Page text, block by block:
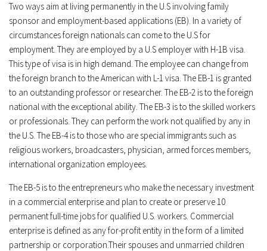
Two ways aim at living permanently in the U.S involving family
sponsor and employment-based applications (EB). In a variety of
circumstances foreign nationals can come to the U.S for
employment. They are employed by a U.S employer with H-1B visa.
This type of visa is in high demand. The employee can change from
the foreign branch to the American with L-1 visa. The EB-1 is granted
to an outstanding professor or researcher. The EB-2 is to the foreign
national with the exceptional ability. The EB-3 is to the skilled workers
or professionals. They can perform the work not qualified by any in
the U.S. The EB-4 is to those who are special immigrants such as
religious workers, broadcasters, physician, armed forces members,
international organization employees.
The EB-5 is to the entrepreneurs who make the necessary investment
in a commercial enterprise and plan to create or preserve 10
permanent full-time jobs for qualified U.S. workers. Commercial
enterprise is defined as any for-profit entity in the form of a limited
partnership or corporation.Their spouses and unmarried children